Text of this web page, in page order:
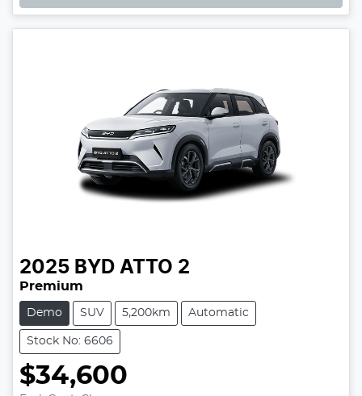
2025 BYD ATTO 2
Premium
Demo SUV 5,200km Automatic
Stock No: 6606
$34,600